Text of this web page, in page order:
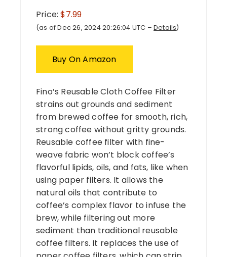
Price:$7.99
(as of Dec 26, 2024 20:26:04 UTC – Details)
Buy On Amazon
Fino’s Reusable Cloth Coffee Filter
strains out grounds and sediment
from brewed coffee for smooth, rich,
strong coffee without gritty grounds.
Reusable coffee filter with fine-
weave fabric won’t block coffee’s
flavorful lipids, oils, and fats, like when
using paper filters. It allows the
natural oils that contribute to
coffee’s complex flavor to infuse the
brew, while filtering out more
sediment than traditional reusable
coffee filters. It replaces the use of